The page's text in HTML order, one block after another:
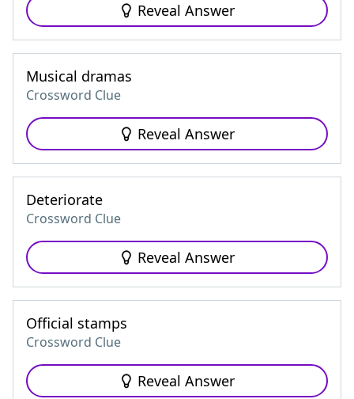
Reveal Answer
Musical dramas
Crossword Clue
Reveal Answer
Deteriorate
Crossword Clue
Reveal Answer
Official stamps
Crossword Clue
Reveal Answer